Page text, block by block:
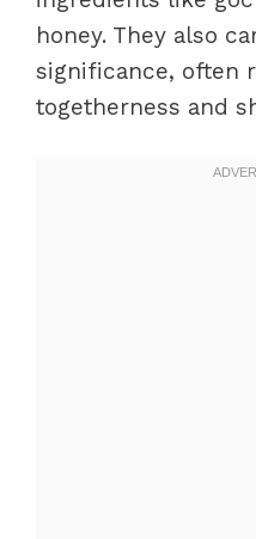
honey. They also
significance, often
togetherness and